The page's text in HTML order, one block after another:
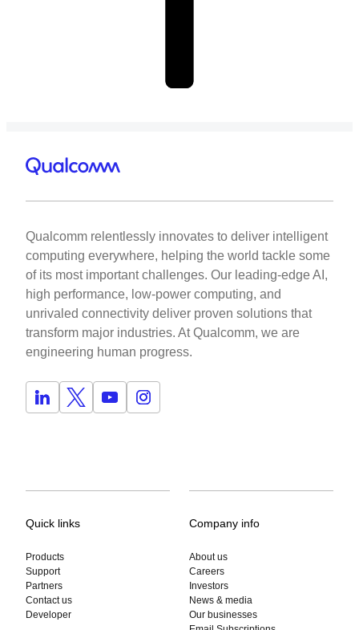
Qualcomm relentlessly innovates to deliver intelligent
computing everywhere, helping the world tackle some
of its most important challenges. Our leading-edge AI,
high performance, low-power computing, and
unrivaled connectivity deliver proven solutions that
transform major industries. At Qualcomm, we are
engineering human progress.
Quick links
Products
Support
Partners
Contact us
Developer
Company info
About us
Careers
Investors
News & media
Our businesses